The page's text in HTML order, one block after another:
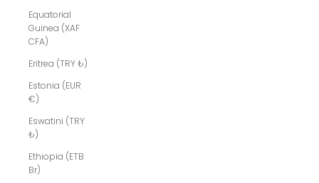
Equatorial
Guinea (XAF
CFA)
Eritrea (TRY ₺)
Estonia (EUR
€)
Eswatini (TRY
₺)
Ethiopia (ETB
Br)